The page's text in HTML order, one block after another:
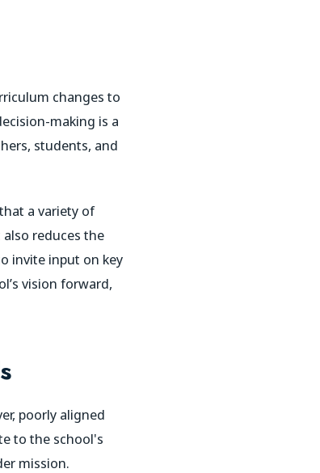
changes to
making is a
students, and
a variety of
reduces the
invite input on key
vision forward,
poorly aligned
to the school's
mission.